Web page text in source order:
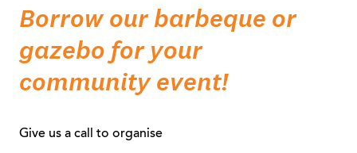
Borrow our barbeque or
gazebo for your
community event!
Give us a call to organise